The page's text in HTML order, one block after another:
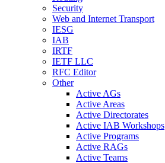
Security
Web and Internet Transport
IESG
IAB
IRTF
IETF LLC
RFC Editor
Other
Active AGs
Active Areas
Active Directorates
Active IAB Workshops
Active Programs
Active RAGs
Active Teams